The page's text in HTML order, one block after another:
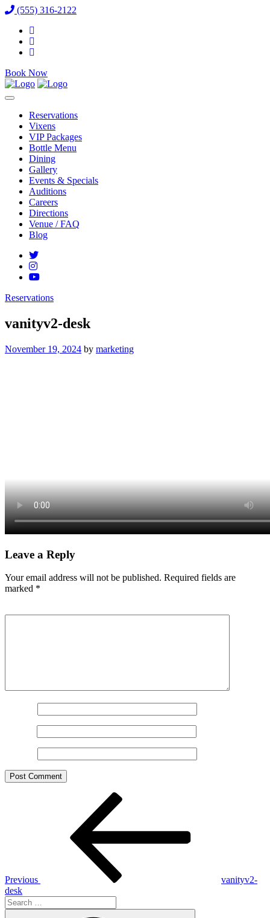
(555) 316-2122
Book Now
Reservations
Vixens
VIP Packages
Bottle Menu
Dining
Gallery
Events & Specials
Auditions
Careers
Directions
Venue / FAQ
Blog
Reservations
vanityv2-desk
Posted
November 19, 2024 by marketing
Leave a Reply
Your email address will not be published. Required fields are
marked *
Previous
vanityv2-
desk
Search
for: